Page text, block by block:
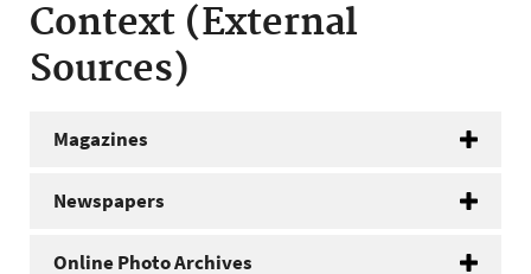
Context (External
Sources)
Magazines
Newspapers
Online Photo Archives